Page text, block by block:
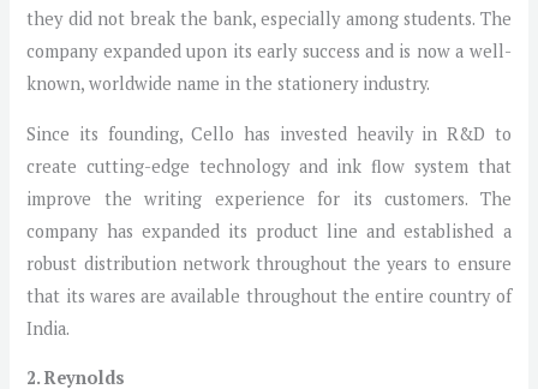
they did not break the bank, especially among students. The
company expanded upon its early success and is now a well-
known, worldwide name in the stationery industry.
Since its founding, Cello has invested heavily in R&D to
create cutting-edge technology and ink flow system that
improve the writing experience for its customers. The
company has expanded its product line and established a
robust distribution network throughout the years to ensure
that its wares are available throughout the entire country of
India.
2. Reynolds